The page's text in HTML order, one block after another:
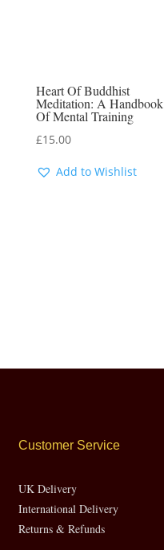
Heart Of Buddhist
Meditation: A Handbook
Of Mental Training
£15.00
Add to Wishlist
Customer Service
UK Delivery
International Delivery
Returns & Refunds